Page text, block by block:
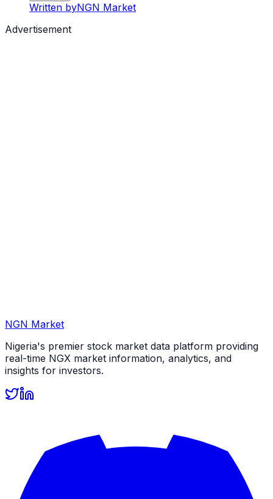
Written byNGN Market
Advertisement
NGN Market
Nigeria's premier stock market data platform providing
real-time NGX market information, analytics, and
insights for investors.